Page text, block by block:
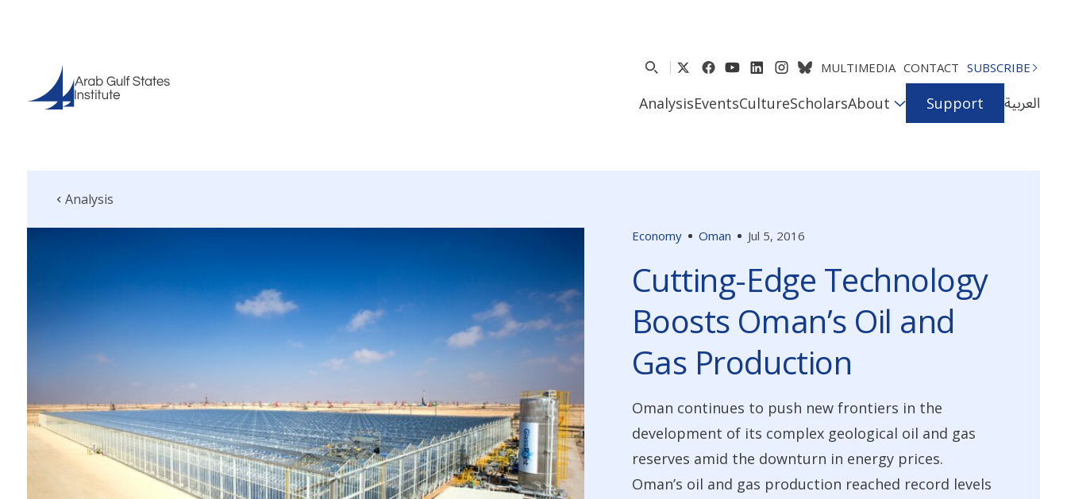
MULTIMEDIA CONTACT SUBSCRIBE
AnalysisEventsCultureScholarsAbout Support العربية
Analysis
Economy Oman Jul 5, 2016
Cutting-Edge Technology
Boosts Oman’s Oil and
Gas Production
Oman continues to push new frontiers in the
development of its complex geological oil and gas
reserves amid the downturn in energy prices.
Oman’s oil and gas production reached record levels